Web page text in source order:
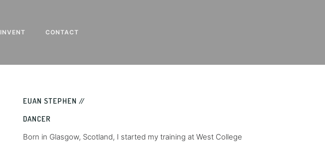
INVENT CONTACT
EUAN STEPHEN //
DANCER
Born in Glasgow, Scotland, I started my training at West College